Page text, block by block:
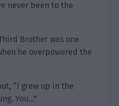
never been to the
Brother was one
he overpowered the
“I grew up in the
You…”